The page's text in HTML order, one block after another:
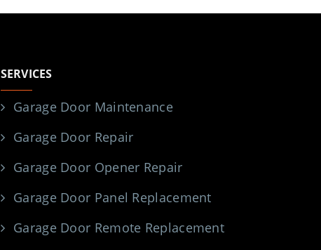
SERVICES
Garage Door Maintenance
Garage Door Repair
Garage Door Opener Repair
Garage Door Panel Replacement
Garage Door Remote Replacement